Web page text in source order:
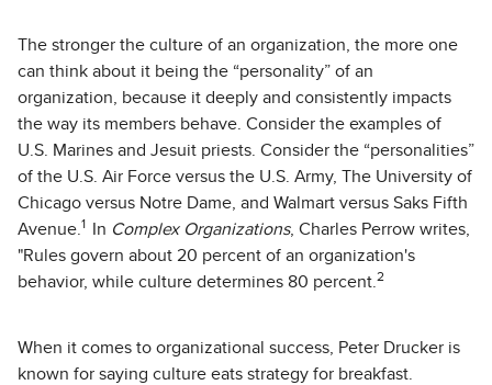
The stronger the culture of an organization, the more one
can think about it being the “personality” of an
organization, because it deeply and consistently impacts
the way its members behave. Consider the examples of
U.S. Marines and Jesuit priests. Consider the “personalities”
of the U.S. Air Force versus the U.S. Army, The University of
Chicago versus Notre Dame, and Walmart versus Saks Fifth
Avenue. 1 In Complex Organizations, Charles Perrow writes,
"Rules govern about 20 percent of an organization's
behavior, while culture determines 80 percent. 2
When it comes to organizational success, Peter Drucker is
known for saying culture eats strategy for breakfast.